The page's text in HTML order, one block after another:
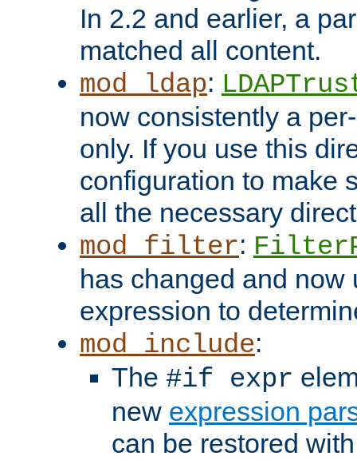
In 2.2 and earlier, a
matched all content.
mod_ldap:
now consistently a
only. If you use this
configuration to make
all the necessary
mod_filter:
has changed and now
expression to
mod_include:
The #if expr
new expression
can be restored